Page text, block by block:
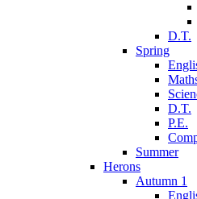
D.T.
Spring
D.T.
P.E.
Summer
Herons
Autumn 1